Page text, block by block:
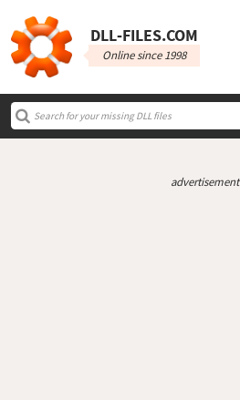
DLL‑FILES.COM
Online since 1998
advertisement